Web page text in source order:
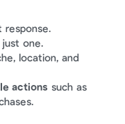
response.
one.
location, and
actions such as